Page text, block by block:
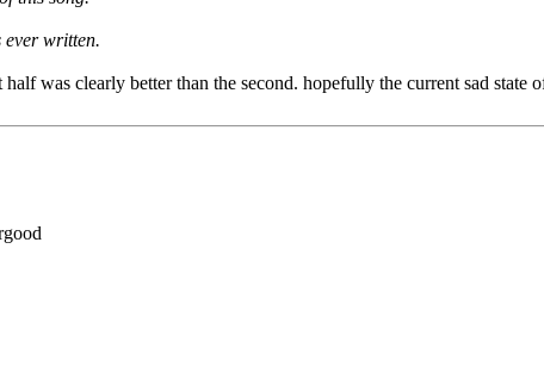
ever written.
was clearly better than the second. hopefully the current sad state